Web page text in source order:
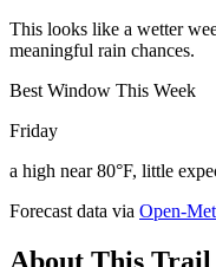
This looks like a wetter
meaningful rain chances.
Best Window This Week
Friday
a high near 80°F, little
Forecast data via Open-
About This Trail